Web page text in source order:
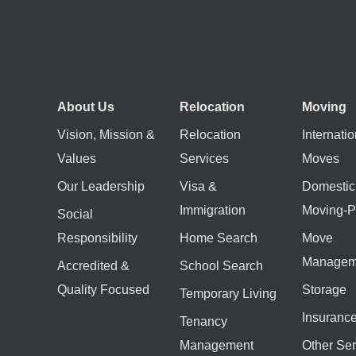
About Us
Vision, Mission &
Values
Our Leadership
Social
Responsibility
Accredited &
Quality Focused
Relocation
Relocation
Services
Visa &
Immigration
Home Search
School Search
Temporary Living
Tenancy
Management
Moving
Moves
Domestic
Moving-
Move
Storage
Other